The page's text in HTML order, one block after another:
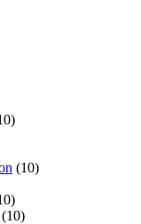
(10)
(10)